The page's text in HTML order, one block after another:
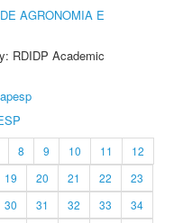
AGRONOMIA E
RDIDP Academic
8 9 10 11
12
19 20 21 22
23
30 31 32 33
34